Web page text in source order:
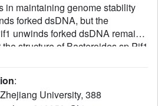
in maintaining genome stability
forked dsDNA, but the
unwinds forked dsDNA remains
structure of Bacteroides sp Pif1
symmetrical double forked
dsDNA, and interact
respectively. Each of the
:
University, 388